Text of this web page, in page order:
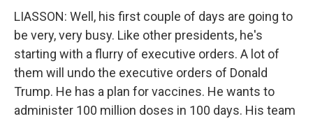
LIASSON: Well, his first couple of days are going to
be very, very busy. Like other presidents, he's
starting with a flurry of executive orders. A lot of
them will undo the executive orders of Donald
Trump. He has a plan for vaccines. He wants to
administer 100 million doses in 100 days. His team